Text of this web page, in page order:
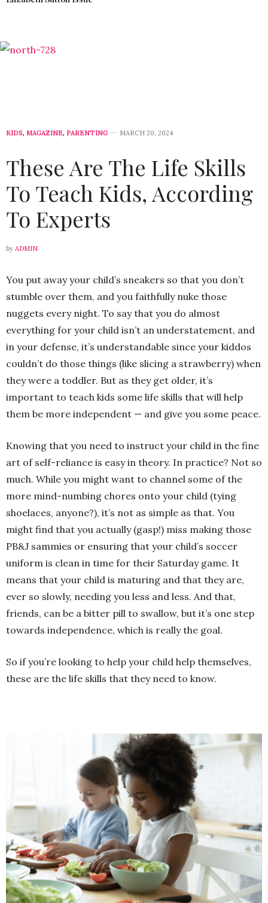
KIDS, MAGAZINE, PARENTING MARCH 20, 2024
These Are The Life Skills
To Teach Kids, According
To Experts
by ADMIN
You put away your child’s sneakers so that you don’t
stumble over them, and you faithfully nuke those
nuggets every night. To say that you do almost
everything for your child isn’t an understatement, and
in your defense, it’s understandable since your kiddos
couldn’t do those things (like slicing a strawberry) when
they were a toddler. But as they get older, it’s
important to teach kids some life skills that will help
them be more independent — and give you some peace.
Knowing that you need to instruct your child in the fine
art of self-reliance is easy in theory. In practice? Not so
much. While you might want to channel some of the
more mind-numbing chores onto your child (tying
shoelaces, anyone?), it’s not as simple as that. You
might find that you actually (gasp!) miss making those
PB&J sammies or ensuring that your child’s soccer
uniform is clean in time for their Saturday game. It
means that your child is maturing and that they are,
ever so slowly, needing you less and less. And that,
friends, can be a bitter pill to swallow, but it’s one step
towards independence, which is really the goal.
So if you’re looking to help your child help themselves,
these are the life skills that they need to know.